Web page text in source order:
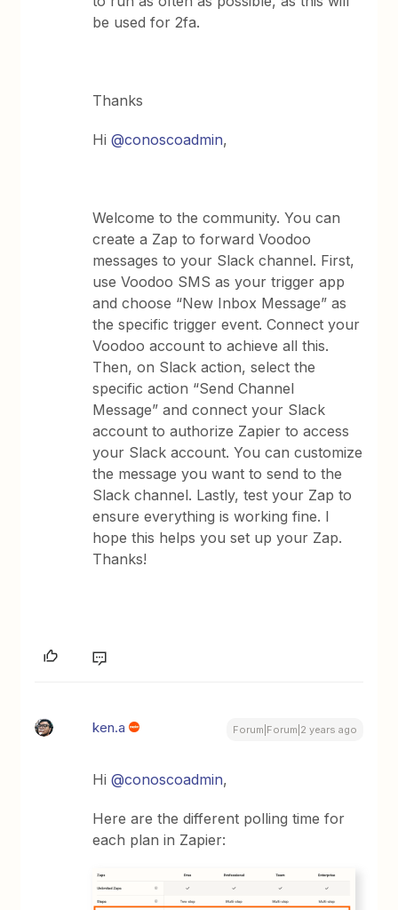
be used for 2fa.
Thanks
Hi@conoscoadmin,
Welcome to the community. You can
create a Zap to forward Voodoo
messages to your Slack channel. First,
use Voodoo SMS as your trigger app
and choose “New Inbox Message” as
the specific trigger event. Connect your
Voodoo account to achieve all this.
Then, on Slack action, select the
specific action “Send Channel
Message” and connect your Slack
account to authorize Zapier to access
your Slack account. You can customize
the message you want to send to the
Slack channel. Lastly, test your Zap to
ensure everything is working fine. I
hope this helps you set up your Zap.
Thanks!
ken.a Forum|Forum|2 years ago
Hi@conoscoadmin,
Here are the different polling time for
each plan in Zapier: